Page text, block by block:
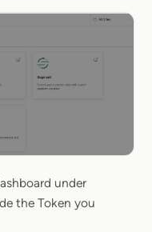
under
the Token you